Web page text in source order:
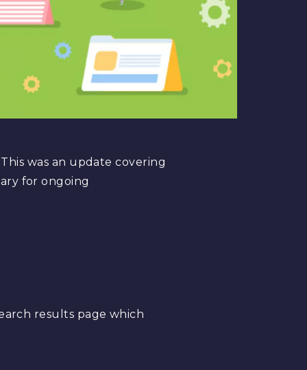
was an update covering
for ongoing
results page which